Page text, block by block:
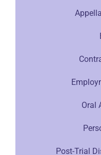
Oral
Post-Trial